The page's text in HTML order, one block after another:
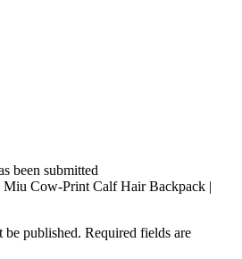
been submitted
Cow-Print Calf Hair Backpack |
be published. Required fields are